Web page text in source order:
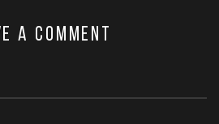
a comment